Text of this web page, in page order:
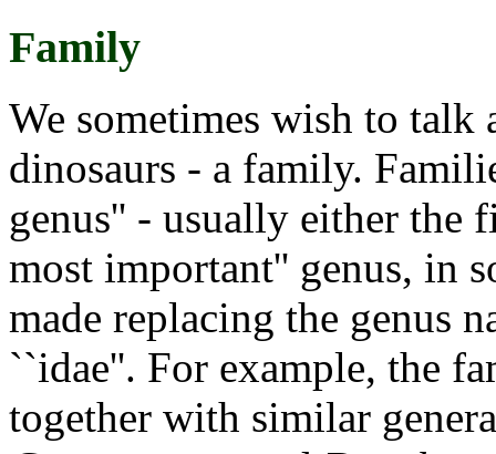
Family
We sometimes wish to talk
dinosaurs - a family.
genus'' - usually either the
most important'' genus, in
made replacing the genus
``idae''. For example, the
together with similar